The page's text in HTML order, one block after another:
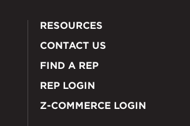
RESOURCES
CONTACT US
FIND A REP
REP LOGIN
Z-COMMERCE LOGIN